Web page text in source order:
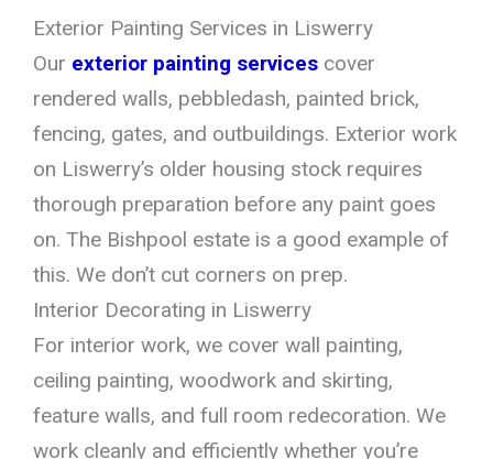
Exterior Painting Services in Liswerry
Our exterior painting services cover
rendered walls, pebbledash, painted brick,
fencing, gates, and outbuildings. Exterior work
on Liswerry’s older housing stock requires
thorough preparation before any paint goes
on. The Bishpool estate is a good example of
this. We don’t cut corners on prep.
Interior Decorating in Liswerry
For interior work, we cover wall painting,
ceiling painting, woodwork and skirting,
feature walls, and full room redecoration. We
work cleanly and efficiently whether you’re